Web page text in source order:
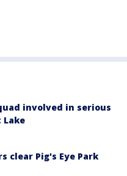
involved in serious
Lake
clear Pig's Eye Park